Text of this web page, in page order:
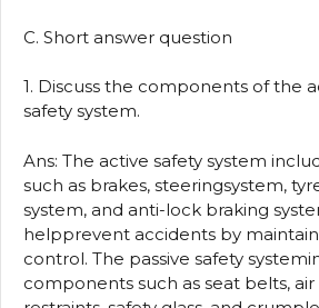
C. Short answer question
1. Discuss the components of the
safety system.
Ans: The active safety system
such as brakes, steeringsystem,
system, and anti-lock braking
helpprevent accidents by
control. The passive safety
components such as seat belts, air